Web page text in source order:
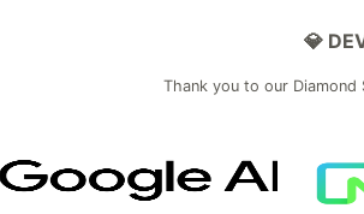
💎
Thank you to our